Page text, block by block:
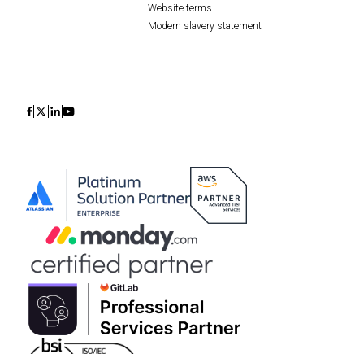
Website terms
Modern slavery statement
IconIconIconIcon